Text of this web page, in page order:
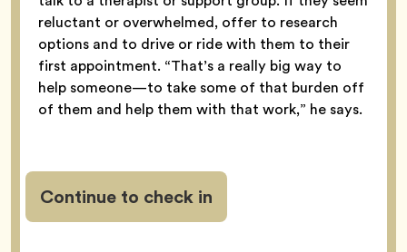
reluctant or overwhelmed, offer to research
options and to drive or ride with them to their
first appointment. “That’s a really big way to
help someone—to take some of that burden off
of them and help them with that work,” he says.
Continue to check in